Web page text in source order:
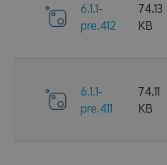
6.1.1-
pre.412
74.13
KB
6.1.1-
pre.411
74.11
KB